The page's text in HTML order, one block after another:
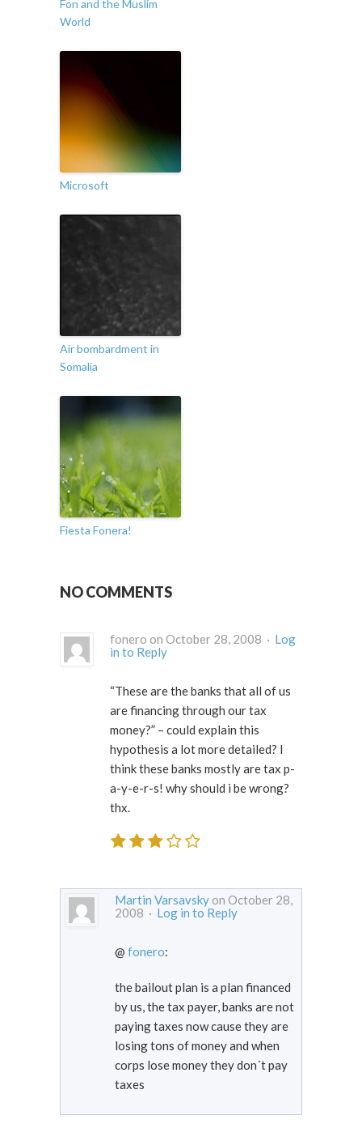
Fon and the Muslim
World
Microsoft
Air bombardment in
Somalia
Fiesta Fonera!
NO COMMENTS
fonero on October 28, 2008 · Log
in to Reply
“These are the banks that all of us
are financing through our tax
money?” – could explain this
hypothesis a lot more detailed? I
think these banks mostly are tax p-
a-y-e-r-s! why should i be wrong?
thx.
Martin Varsavsky on October 28,
2008 · Log in to Reply
@ fonero:
the bailout plan is a plan financed
by us, the tax payer, banks are not
paying taxes now cause they are
losing tons of money and when
corps lose money they don´t pay
taxes